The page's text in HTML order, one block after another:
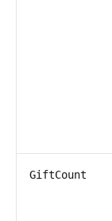
GiftCount